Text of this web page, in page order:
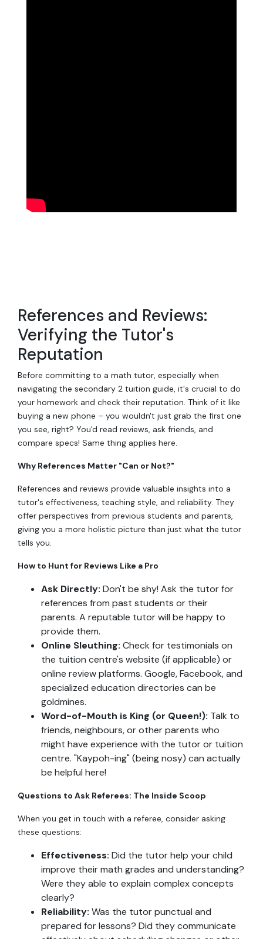
References and Reviews:
Verifying the Tutor's
Reputation
Before committing to a math tutor, especially when
navigating the secondary 2 tuition guide, it's crucial to do
your homework and check their reputation. Think of it like
buying a new phone – you wouldn't just grab the first one
you see, right? You'd read reviews, ask friends, and
compare specs! Same thing applies here.
Why References Matter "Can or Not?"
References and reviews provide valuable insights into a
tutor's effectiveness, teaching style, and reliability. They
offer perspectives from previous students and parents,
giving you a more holistic picture than just what the tutor
tells you.
How to Hunt for Reviews Like a Pro
Ask Directly: Don't be shy! Ask the tutor for
references from past students or their
parents. A reputable tutor will be happy to
provide them.
Online Sleuthing: Check for testimonials on
the tuition centre's website (if applicable) or
online review platforms. Google, Facebook, and
specialized education directories can be
goldmines.
Word-of-Mouth is King (or Queen!): Talk to
friends, neighbours, or other parents who
might have experience with the tutor or tuition
centre. "Kaypoh-ing" (being nosy) can actually
be helpful here!
Questions to Ask Referees: The Inside Scoop
When you get in touch with a referee, consider asking
these questions:
Effectiveness: Did the tutor help your child
improve their math grades and understanding?
Were they able to explain complex concepts
clearly?
Reliability: Was the tutor punctual and
prepared for lessons? Did they communicate